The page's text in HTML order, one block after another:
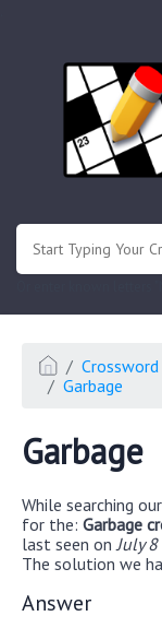
Garbage
Garbage
While searching
for the: Garbage
last seen on July
The solution we
Answer